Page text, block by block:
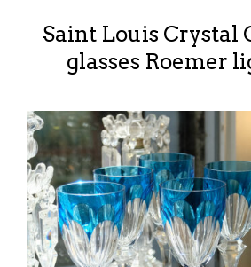
Saint Louis Crystal
glasses Roemer